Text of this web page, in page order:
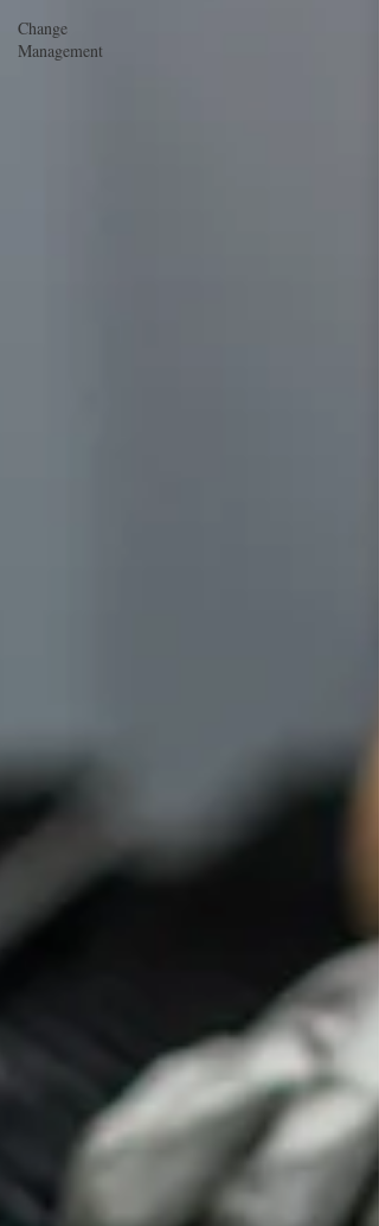
Change
Management